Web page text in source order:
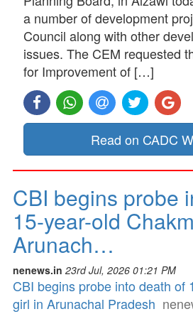
a number of development
Council along with other
issues. The CEM requested
for Improvement of […]
Read on CADC
CBI begins probe
15-year-old
Arunach…
nenews.in 23rd Jul, 2026 01:21 PM
CBI begins probe into death of
girl in Arunachal Pradesh